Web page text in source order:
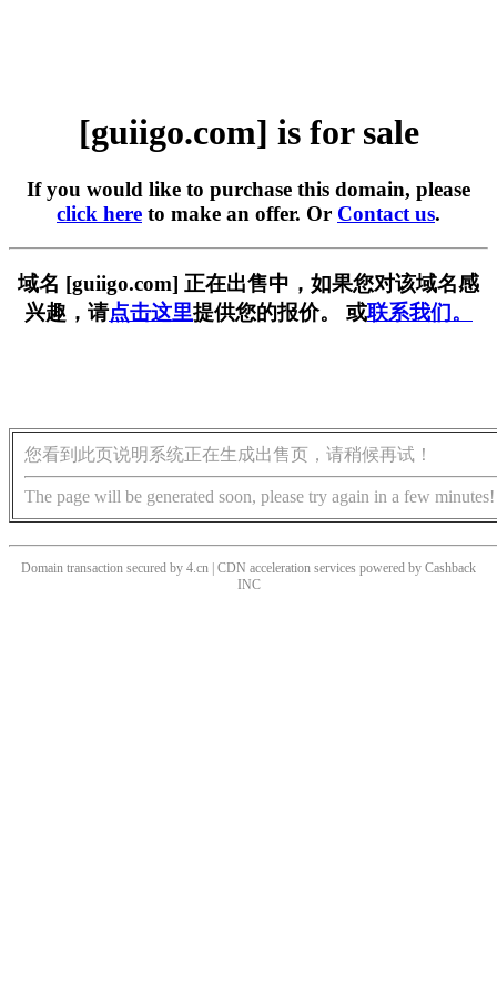
[guiigo.com] is for sale
If you would like to purchase this domain, please
click here to make an offer. Or Contact us.
域名 [guiigo.com] 正在出售中，如果您对该域名感
兴趣，请点击这里提供您的报价。 或联系我们。
您看到此页说明系统正在生成出售页，请稍候再试！
The page will be generated soon, please try again in a few minutes!
Domain transaction secured by 4.cn | CDN acceleration services powered by Cashback
INC